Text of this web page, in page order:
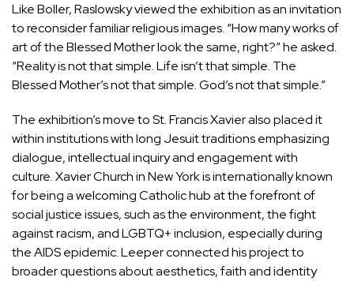
Like Boller, Raslowsky viewed the exhibition as an invitation
to reconsider familiar religious images. “How many works of
art of the Blessed Mother look the same, right?” he asked.
“Reality is not that simple. Life isn’t that simple. The
Blessed Mother’s not that simple. God’s not that simple.”
The exhibition’s move to St. Francis Xavier also placed it
within institutions with long Jesuit traditions emphasizing
dialogue, intellectual inquiry and engagement with
culture.Xavier Church in New York is internationally known
for being a welcoming Catholic hub at the forefront of
social justice issues, such as the environment, the fight
against racism, and LGBTQ+ inclusion, especially during
the AIDS epidemic. Leeper connected his project to
broader questions about aesthetics, faith and identity